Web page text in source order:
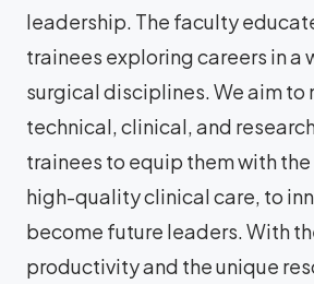
leadership. The faculty
trainees exploring careers in a
surgical disciplines. We aim to
technical, clinical, and
trainees to equip them with
high-quality clinical care, to
become future leaders. With
productivity and the unique